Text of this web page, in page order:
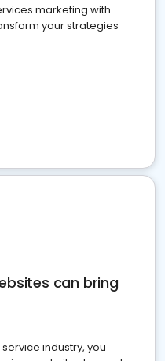
marketing with
your strategies
can bring
industry, you